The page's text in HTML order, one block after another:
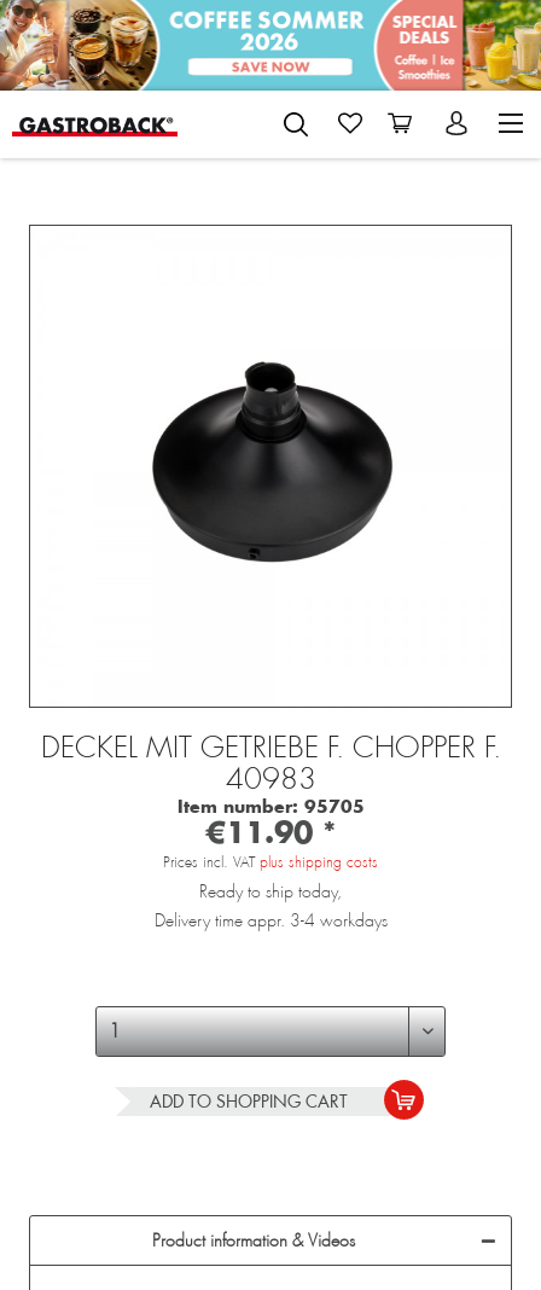
DECKEL MIT GETRIEBE F. CHOPPER F.
40983
Item number: 95705
€11.90 *
Prices incl. VAT plus shipping costs
Ready to ship today,
Delivery time appr. 3-4 workdays
ADD TO SHOPPING CART
Product information & Videos